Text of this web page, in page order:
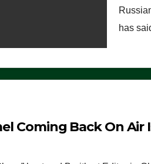
has
Coming Back On Air